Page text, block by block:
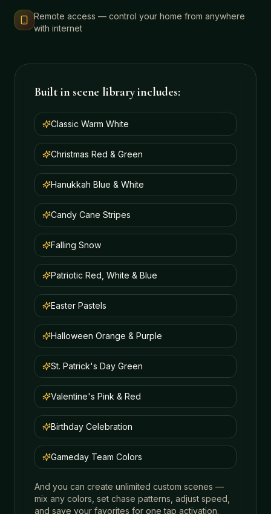
Remote access — control your home from anywhere
with internet
Built in scene library includes:
Classic Warm White
Christmas Red & Green
Hanukkah Blue & White
Candy Cane Stripes
Falling Snow
Patriotic Red, White & Blue
Easter Pastels
Halloween Orange & Purple
St. Patrick's Day Green
Valentine's Pink & Red
Birthday Celebration
Gameday Team Colors
And you can create unlimited custom scenes —
mix any colors, set chase patterns, adjust speed,
and save your favorites for one tap activation.